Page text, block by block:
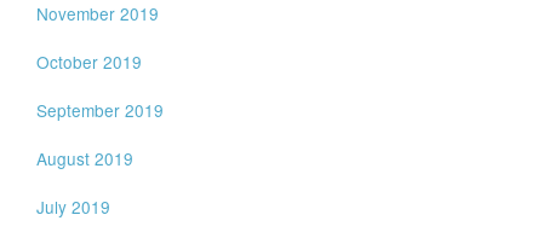
November 2019
October 2019
September 2019
August 2019
July 2019